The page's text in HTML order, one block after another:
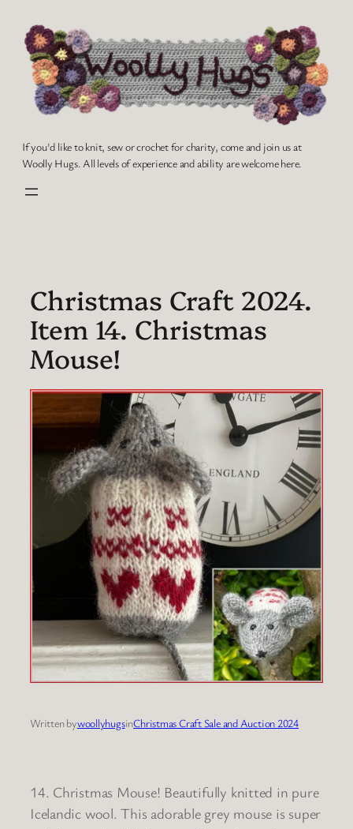
content
If you'd like to knit, sew or crochet for charity, come and join us at
Woolly Hugs. All levels of experience and ability are welcome here.
Christmas Craft 2024.
Item 14. Christmas
Mouse!
Written bywoollyhugsinChristmas Craft Sale and Auction 2024
14. Christmas Mouse! Beautifully knitted in pure
Icelandic wool. This adorable grey mouse is super